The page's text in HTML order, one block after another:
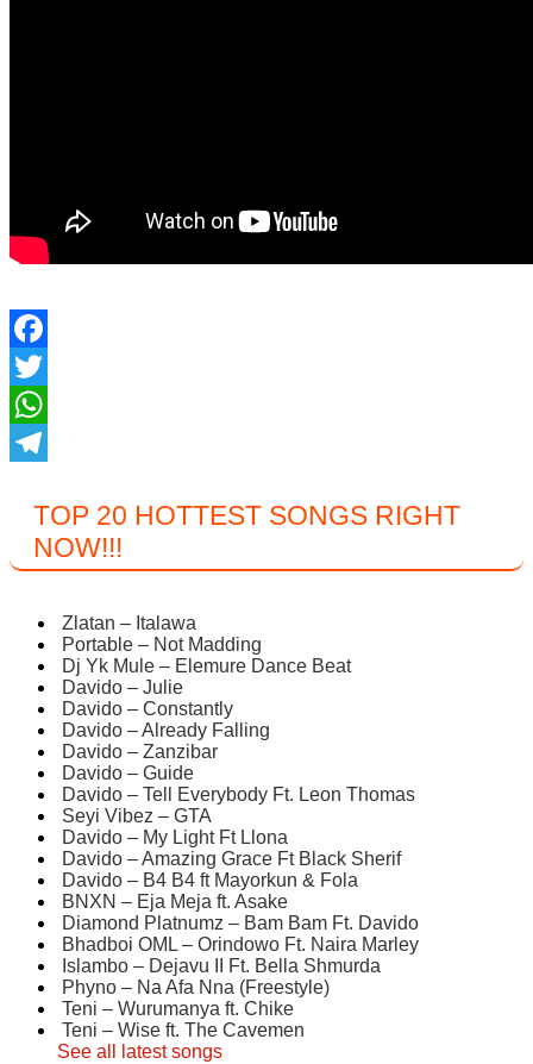
Facebook
Twitter
WhatsApp
TOP 20 HOTTEST SONGS RIGHT
NOW!!!
Zlatan – Italawa
Portable – Not Madding
Dj Yk Mule – Elemure Dance Beat
Davido – Julie
Davido – Constantly
Davido – Already Falling
Davido – Zanzibar
Davido – Guide
Davido – Tell Everybody Ft. Leon Thomas
Seyi Vibez – GTA
Davido – My Light Ft Llona
Davido – Amazing Grace Ft Black Sherif
Davido – B4 B4 ft Mayorkun & Fola
BNXN – Eja Meja ft. Asake
Diamond Platnumz – Bam Bam Ft. Davido
Bhadboi OML – Orindowo Ft. Naira Marley
Islambo – Dejavu II Ft. Bella Shmurda
Phyno – Na Afa Nna (Freestyle)
Teni – Wurumanya ft. Chike
Teni – Wise ft. The Cavemen
See all latest songs